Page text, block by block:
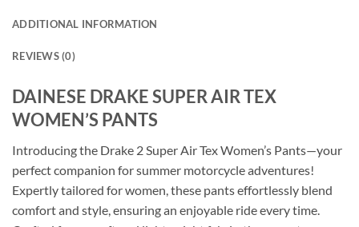
ADDITIONAL INFORMATION
REVIEWS (0)
DAINESE DRAKE SUPER AIR TEX
WOMEN’S PANTS
Introducing the Drake 2 Super Air Tex Women’s Pants—your
perfect companion for summer motorcycle adventures!
Expertly tailored for women, these pants effortlessly blend
comfort and style, ensuring an enjoyable ride every time.